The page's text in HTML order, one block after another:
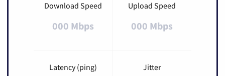
Download Speed
000 Mbps
Upload Speed
000 Mbps
Latency (ping) Jitter